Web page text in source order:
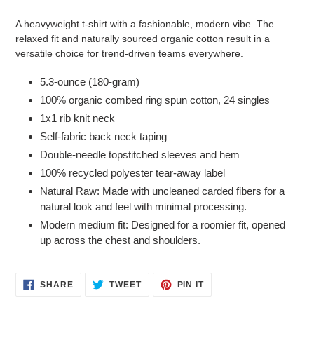
A heavyweight t-shirt with a fashionable, modern vibe. The
relaxed fit and naturally sourced organic cotton result in a
versatile choice for trend-driven teams everywhere.
5.3-ounce (180-gram)
100% organic combed ring spun cotton, 24 singles
1x1 rib knit neck
Self-fabric back neck taping
Double-needle topstitched sleeves and hem
100% recycled polyester tear-away label
Natural Raw: Made with uncleaned carded fibers for a
natural look and feel with minimal processing.
Modern medium fit: Designed for a roomier fit, opened
up across the chest and shoulders.
SHARESHARE TWEETTWEET
PIN ITPIN